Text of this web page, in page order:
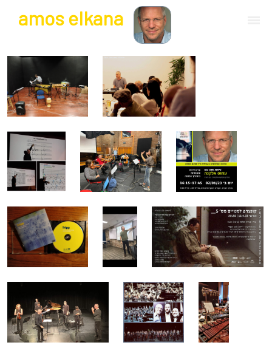
amos elkana
works
bio.
events
albums
blog
guitar
contact